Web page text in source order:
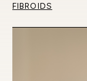
FIBROIDS